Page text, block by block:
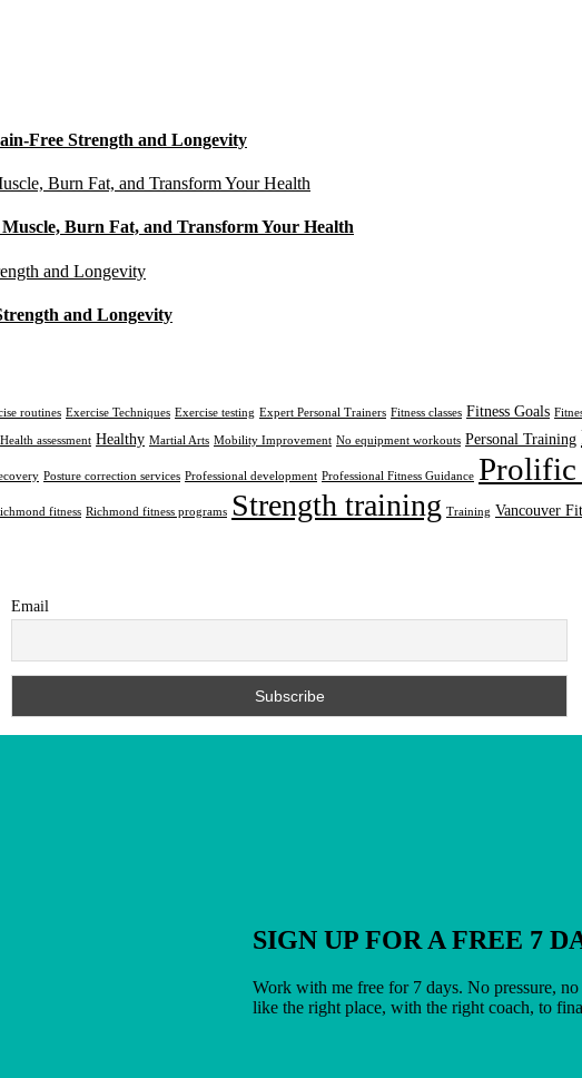
Free Strength and Longevity
Burn Fat, and Transform Your Health
and Longevity
routines Exercise Techniques Exercise testing Expert Personal Trainers Fitness classes Fitness Goals
Health assessment Healthy Martial Arts Mobility Improvement No equipment workouts Personal Training
Posture correction services Professional development Professional Fitness Guidance Prolific
fitness Richmond fitness programs Strength training Training Vancouver
Email
SIGN UP FOR A FREE 7
Work with me free for 7 days. No pressure,
like the right place, with the right coach, to